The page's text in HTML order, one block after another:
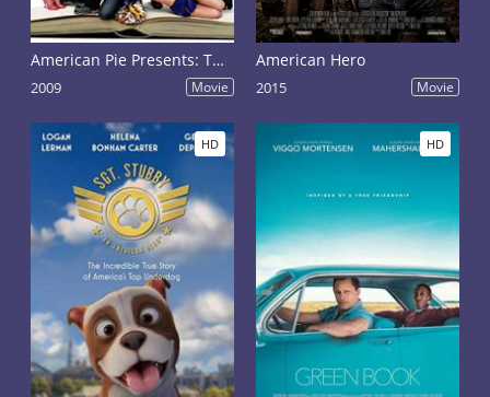
American Pie Presents: The Book of Love
2009 Movie
American Hero
2015 Movie
HD HD